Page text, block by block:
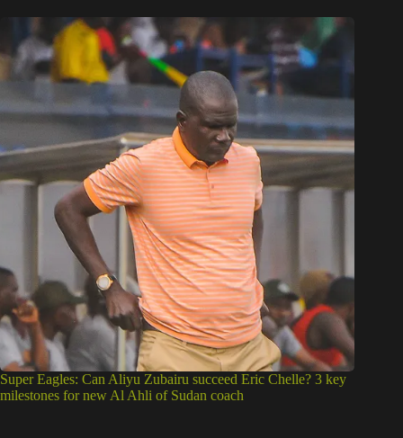
Super Eagles: Can Aliyu Zubairu succeed Eric Chelle? 3 key
milestones for new Al Ahli of Sudan coach